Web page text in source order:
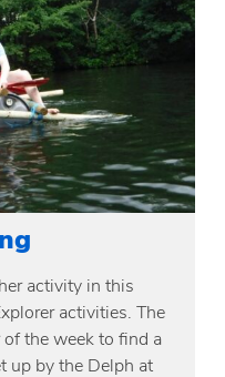
activity in this
activities. The
the week to find a
up by the Delph at